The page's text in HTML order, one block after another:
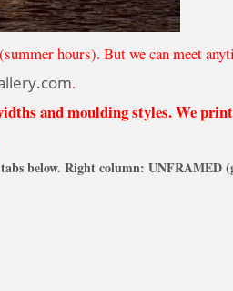
hours). But we can meet
.
and moulding styles. We
below. Right column: UNFRAMED